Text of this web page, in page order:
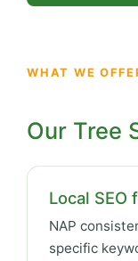
WHAT WE
Our Tree
Local SEO
NAP
specific